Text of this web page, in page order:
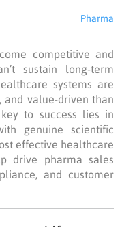
Pharma
competitive and
sustain long-term
systems are
value-driven than
to success lies in
genuine scientific
effective healthcare
drive pharma sales
and customer